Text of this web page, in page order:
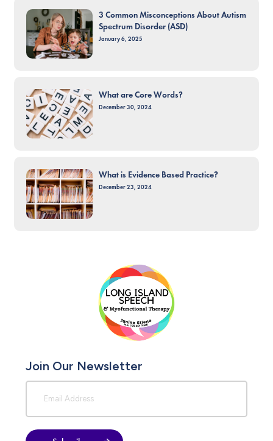
3 Common Misconceptions About Autism
Spectrum Disorder (ASD)
January 6, 2025
What are Core Words?
December 30, 2024
What is Evidence Based Practice?
December 23, 2024
Join Our Newsletter